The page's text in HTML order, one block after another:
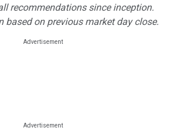
recommendations since inception.
based on previous market day close.